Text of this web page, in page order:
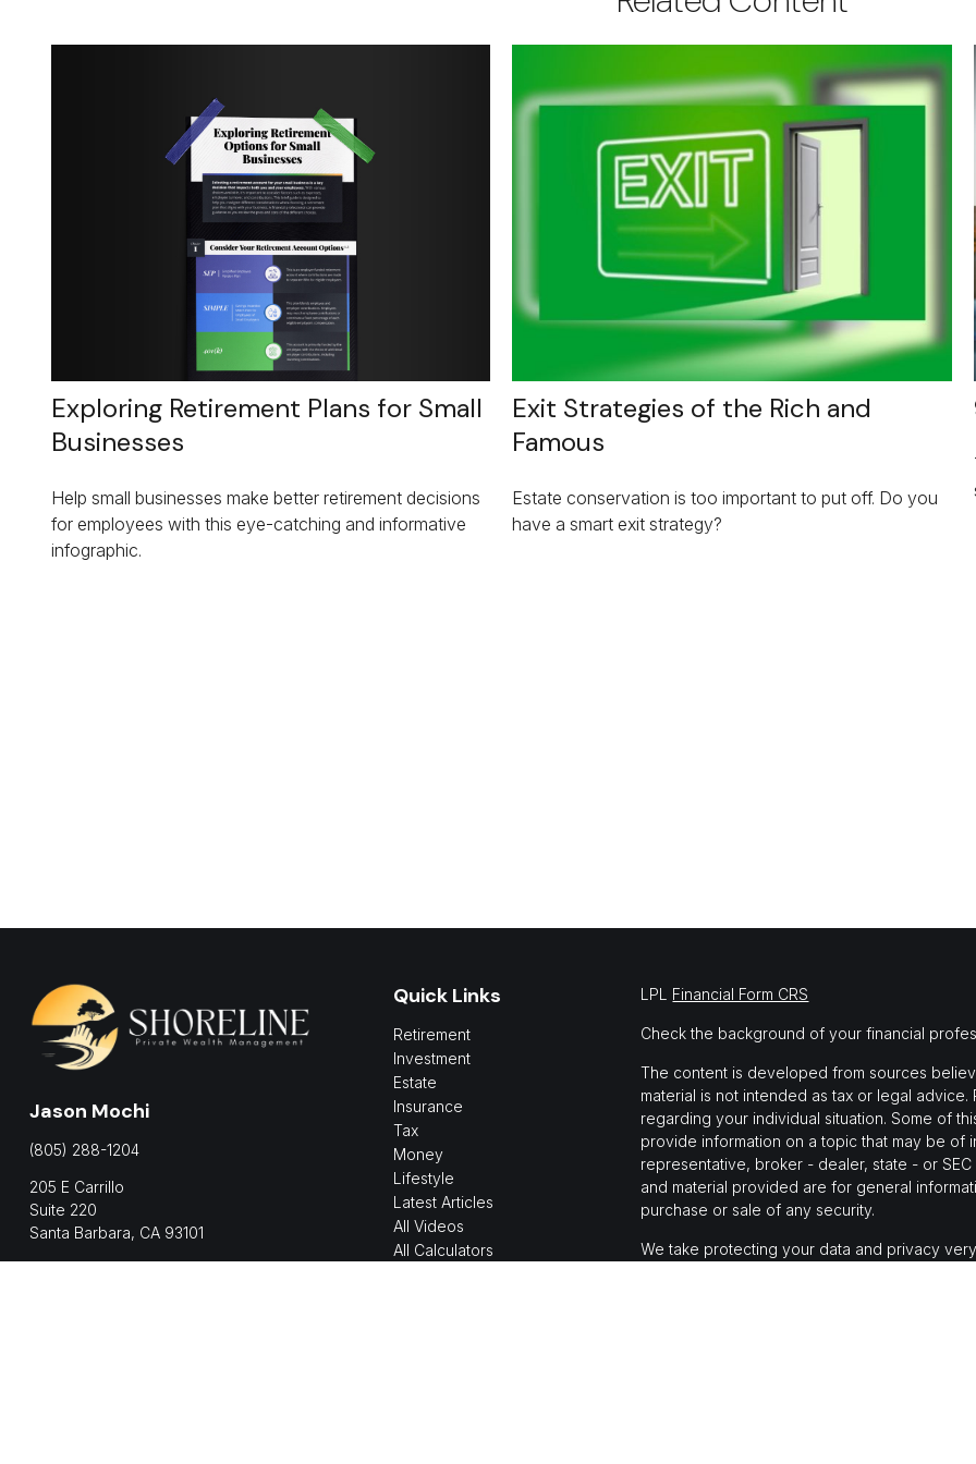
Exploring Retirement Plans for Small
Businesses
Help small businesses make better retirement decisions
for employees with this eye-catching and informative
infographic.
Exit Strategies of the Rich and
Famous
Estate conservation is too important to put off. Do you
have a smart exit strategy?
Jason Mochi
(805) 288-1204
205 E Carrillo
Suite 220
Santa Barbara, CA 93101
Quick Links
Retirement
Investment
Estate
Insurance
Tax
Money
Lifestyle
Latest Articles
All Videos
All Calculators
LPL Financial Form CRS
Check the background of your financial
The content is developed from sources
material is not intended as tax or legal
regarding your individual situation. Some of
provide information on a topic that may be of
representative, broker - dealer, state - or
and material provided are for general
purchase or sale of any security.
We take protecting your data and privacy